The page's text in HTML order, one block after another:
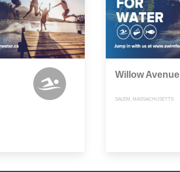
Willow Avenue
SALEM, MASSACHUSETTS